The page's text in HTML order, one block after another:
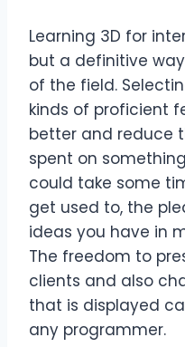
Learning 3D for
but a definitive
of the field.
kinds of proficient
better and reduce
spent on
could take some
get used to, the
ideas you have in
The freedom to
clients and also
that is displayed
any programmer.